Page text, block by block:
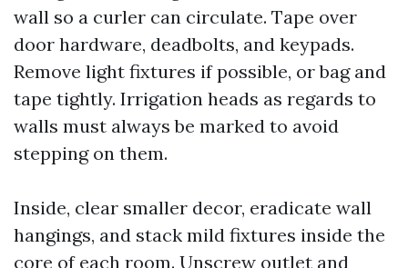
wall so a curler can circulate. Tape over
door hardware, deadbolts, and keypads.
Remove light fixtures if possible, or bag and
tape tightly. Irrigation heads as regards to
walls must always be marked to avoid
stepping on them.
Inside, clear smaller decor, eradicate wall
hangings, and stack mild fixtures inside the
core of each room. Unscrew outlet and